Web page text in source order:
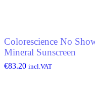
Colorescience No
Mineral Sunscreen
€83.20 incl.VAT